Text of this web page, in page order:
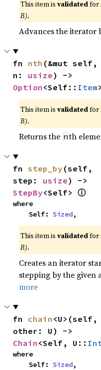
This item isvalidatedfor
B).
Advances the iterator
fn nth (&mut self,
n: usize
Option <Self:: Item>
This item isvalidatedfor
B).
Returns the nth
fn step_by (self,
step: usize
StepBy<Self> ⓘ
where
    Self:
Sized,
This item isvalidatedfor
B).
Creates an iterator
stepping by the
more
fn chain <U>(self,
Chain <Self, U::
where
    Self:
Sized,